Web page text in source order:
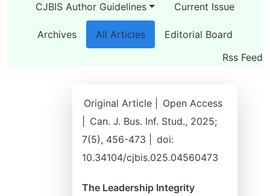
CJBIS Author Guidelines Current Issue
Archives All Articles
Editorial Board
Rss Feed
Original Article |
Open Access
Can. J. Bus. Inf. Stud., 2025;
7(5), 456-473 |
doi:
10.34104/cjbis.025.04560473
The Leadership Integrity